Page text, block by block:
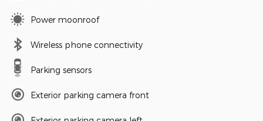
Power moonroof
Wireless phone connectivity
Parking sensors
Exterior parking camera front